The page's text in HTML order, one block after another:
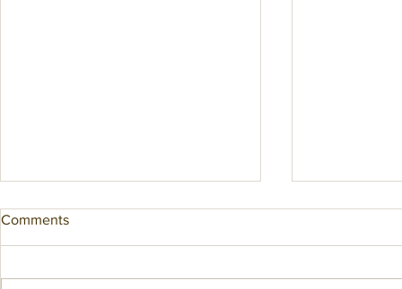
Comments